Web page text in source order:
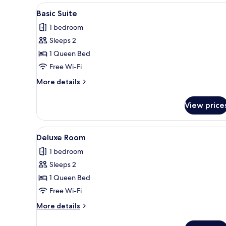
View
all
photos
for
Basic
Suite
A modern hotel room with a
3
Basic Suite
1 bedroom
Sleeps 2
1 Queen Bed
Free Wi-Fi
More details
More
Suite
View
View
all
photos
for
Deluxe
Room
A modern hotel room with a
4
Deluxe Room
1 bedroom
Sleeps 2
1 Queen Bed
Free Wi-Fi
More details
More